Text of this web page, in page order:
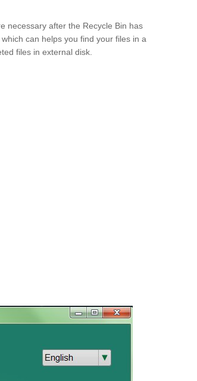
necessary after the Recycle Bin has
can helps you find your files in a
files in external disk.